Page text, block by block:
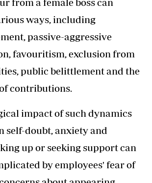
ways, including
passive-aggressive
favouritism, exclusion from
public belittlement and the
contributions.
impact of such dynamics
self-doubt, anxiety and
up or seeking support can
by employees' fear of